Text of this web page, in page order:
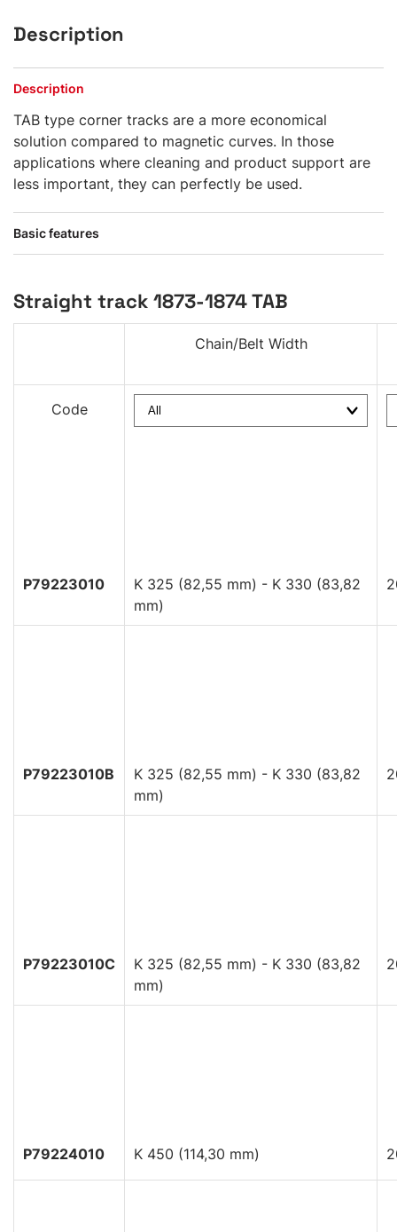
Description
Description
TAB type corner tracks are a more economical
solution compared to magnetic curves. In those
applications where cleaning and product support are
less important, they can perfectly be used.
Basic features
Straight track 1873-1874 TAB
Chain/Belt Width
Code
P79223010
K 325 (82,55 mm) - K 330 (83,82
mm)
P79223010B
K 325 (82,55 mm) - K 330 (83,82
mm)
P79223010C
K 325 (82,55 mm) - K 330 (83,82
mm)
P79224010 K 450 (114,30 mm)